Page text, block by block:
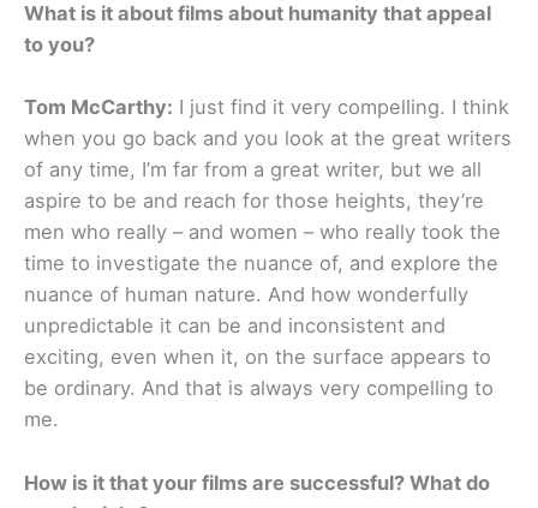
What is it about films about humanity that appeal
to you?
Tom McCarthy: I just find it very compelling. I think
when you go back and you look at the great writers
of any time, I’m far from a great writer, but we all
aspire to be and reach for those heights, they’re
men who really – and women – who really took the
time to investigate the nuance of, and explore the
nuance of human nature. And how wonderfully
unpredictable it can be and inconsistent and
exciting, even when it, on the surface appears to
be ordinary. And that is always very compelling to
me.
How is it that your films are successful? What do